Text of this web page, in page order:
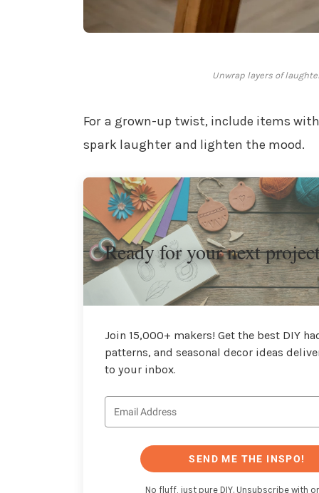
Unwrap layers of
For a grown-up twist, include items
spark laughter and lighten the mood.
Ready for your next
Join 15,000+ makers! Get the best DIY
patterns, and seasonal decor ideas
to your inbox.
SEND ME THE INSPO!
No fluff, just pure DIY. Unsubscribe with